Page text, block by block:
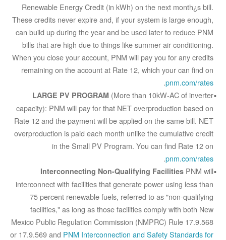
Renewable Energy Credit (in kWh) on the next month¿s bill.
These credits never expire and, if your system is large enough,
can build up during the year and be used later to reduce PNM
bills that are high due to things like summer air conditioning.
When you close your account, PNM will pay you for any credits
remaining on the account at Rate 12, which your can find on
pnm.com/rates
.
LARGE PV PROGRAM (More than 10kW-AC of inverter
capacity): PNM will pay for that NET overproduction based on
Rate 12 and the payment will be applied on the same bill. NET
overproduction is paid each month unlike the cumulative credit
in the Small PV Program. You can find Rate 12 on
pnm.com/rates
.
Interconnecting Non-Qualifying Facilities PNM will
interconnect with facilities that generate power using less than
75 percent renewable fuels, referred to as "non-qualifying
facilities," as long as those facilities comply with both New
Mexico Public Regulation Commission (NMPRC) Rule 17.9.568
or 17.9.569 and PNM Interconnection and Safety Standards for